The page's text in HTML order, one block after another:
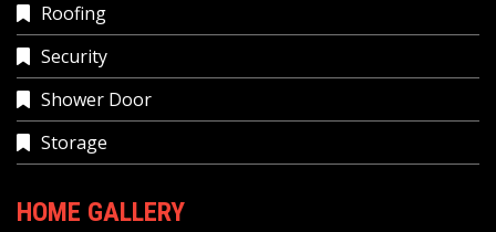
Roofing
Security
Shower Door
Storage
HOME GALLERY